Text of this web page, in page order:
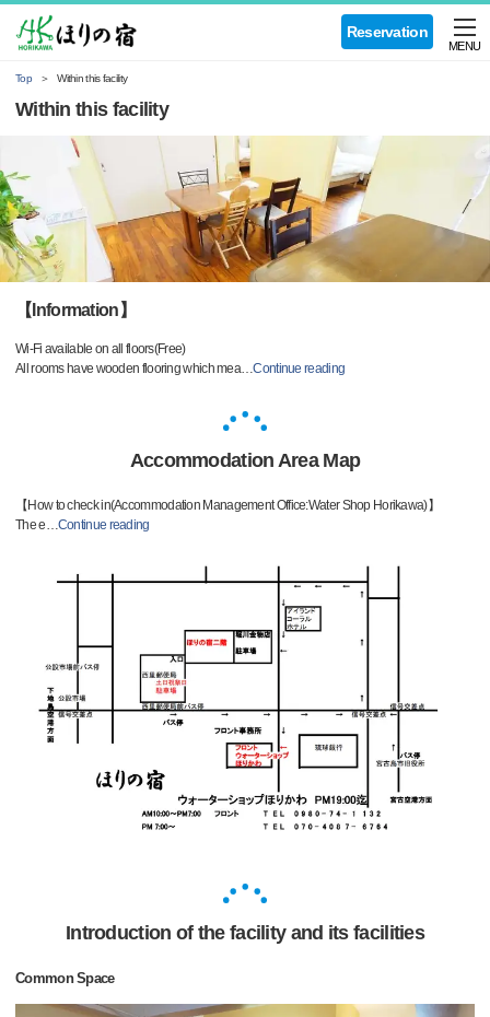
Reservation
MENU
Top Within this facility
Within this facility
【Information】
Wi-Fi available on all floors(Free)
All rooms have wooden flooring which mea…Continue reading
Accommodation Area Map
【How to check in(Accommodation Management Office:Water Shop Horikawa)】
The e…Continue reading
Introduction of the facility and its facilities
Common Space